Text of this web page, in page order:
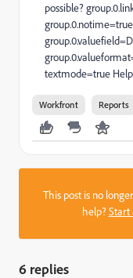
possible?
textmode=true
Workfront Reports
This post is no
help?Start
6 replies